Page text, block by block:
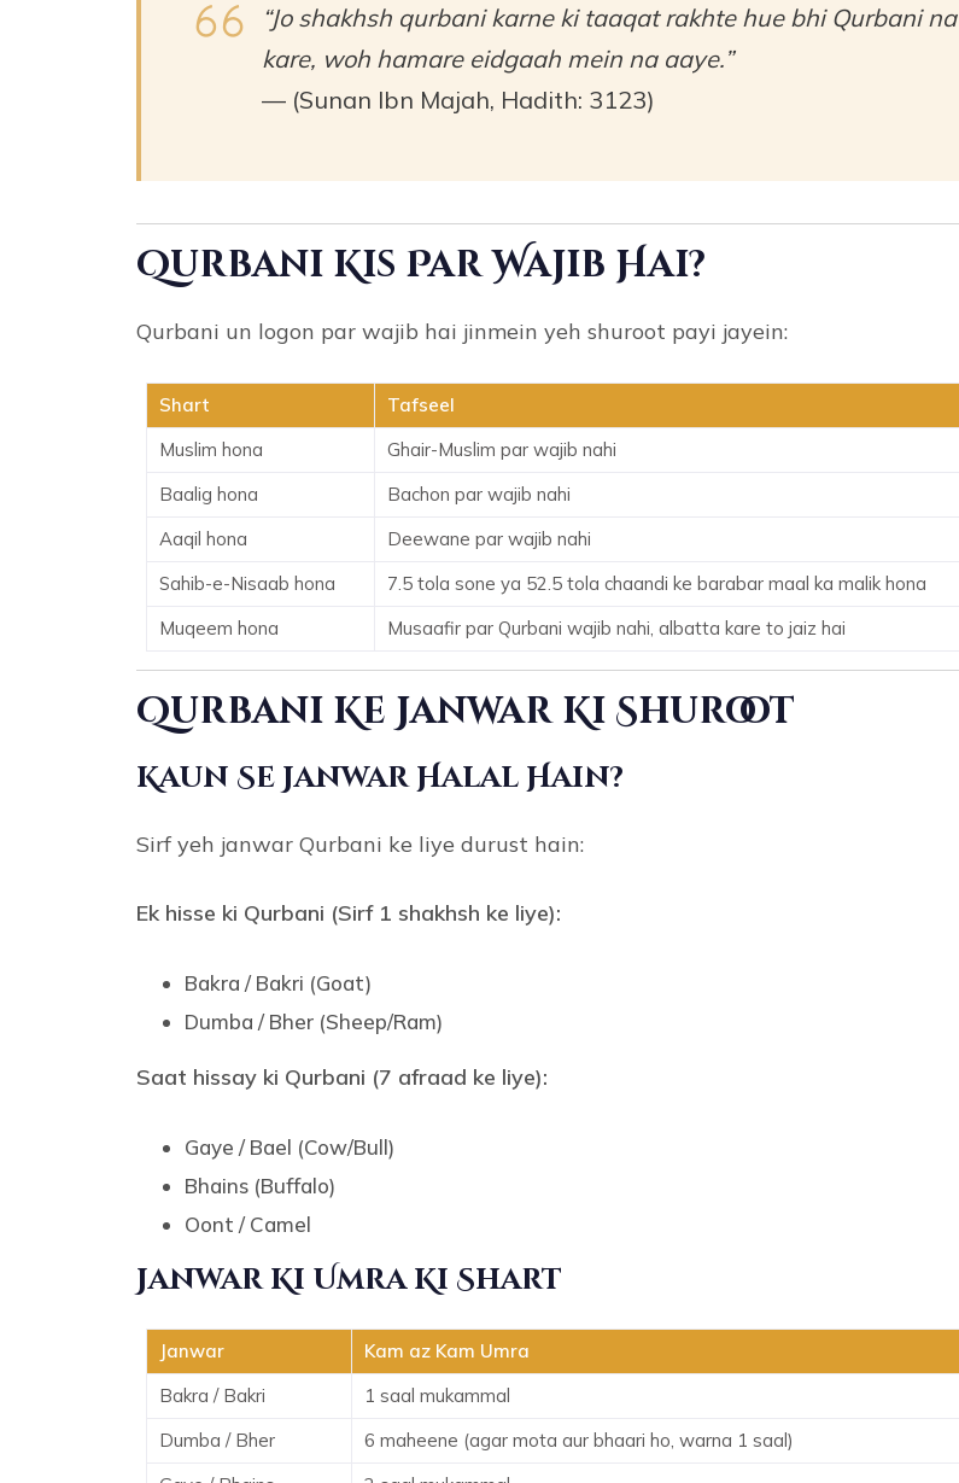
“Jo shakhsh qurbani karne ki taaqat rakhte hue bhi Qurbani na
kare, woh hamare eidgaah mein na aaye.”
— (Sunan Ibn Majah, Hadith: 3123)
Qurbani Kis Par Wajib Hai?
Qurbani un logon par wajib hai jinmein yeh shuroot payi jayein:
Shart
Tafseel
Muslim hona
Ghair-Muslim par wajib nahi
Baalig hona
Bachon par wajib nahi
Aaqil hona
Deewane par wajib nahi
Sahib-e-Nisaab hona
7.5 tola sone ya 52.5 tola chaandi ke barabar maal ka malik hona
Muqeem hona
Musaafir par Qurbani wajib nahi, albatta kare to jaiz hai
Qurbani Ke Janwar Ki Shuroot
Kaun Se Janwar Halal Hain?
Sirf yeh janwar Qurbani ke liye durust hain:
Ek hisse ki Qurbani (Sirf 1 shakhsh ke liye):
Bakra / Bakri (Goat)
Dumba / Bher (Sheep/Ram)
Saat hissay ki Qurbani (7 afraad ke liye):
Gaye / Bael (Cow/Bull)
Bhains (Buffalo)
Oont / Camel
Janwar Ki Umra Ki Shart
Janwar
Kam az Kam Umra
Bakra / Bakri
1 saal mukammal
Dumba / Bher
6 maheene (agar mota aur bhaari ho, warna 1 saal)